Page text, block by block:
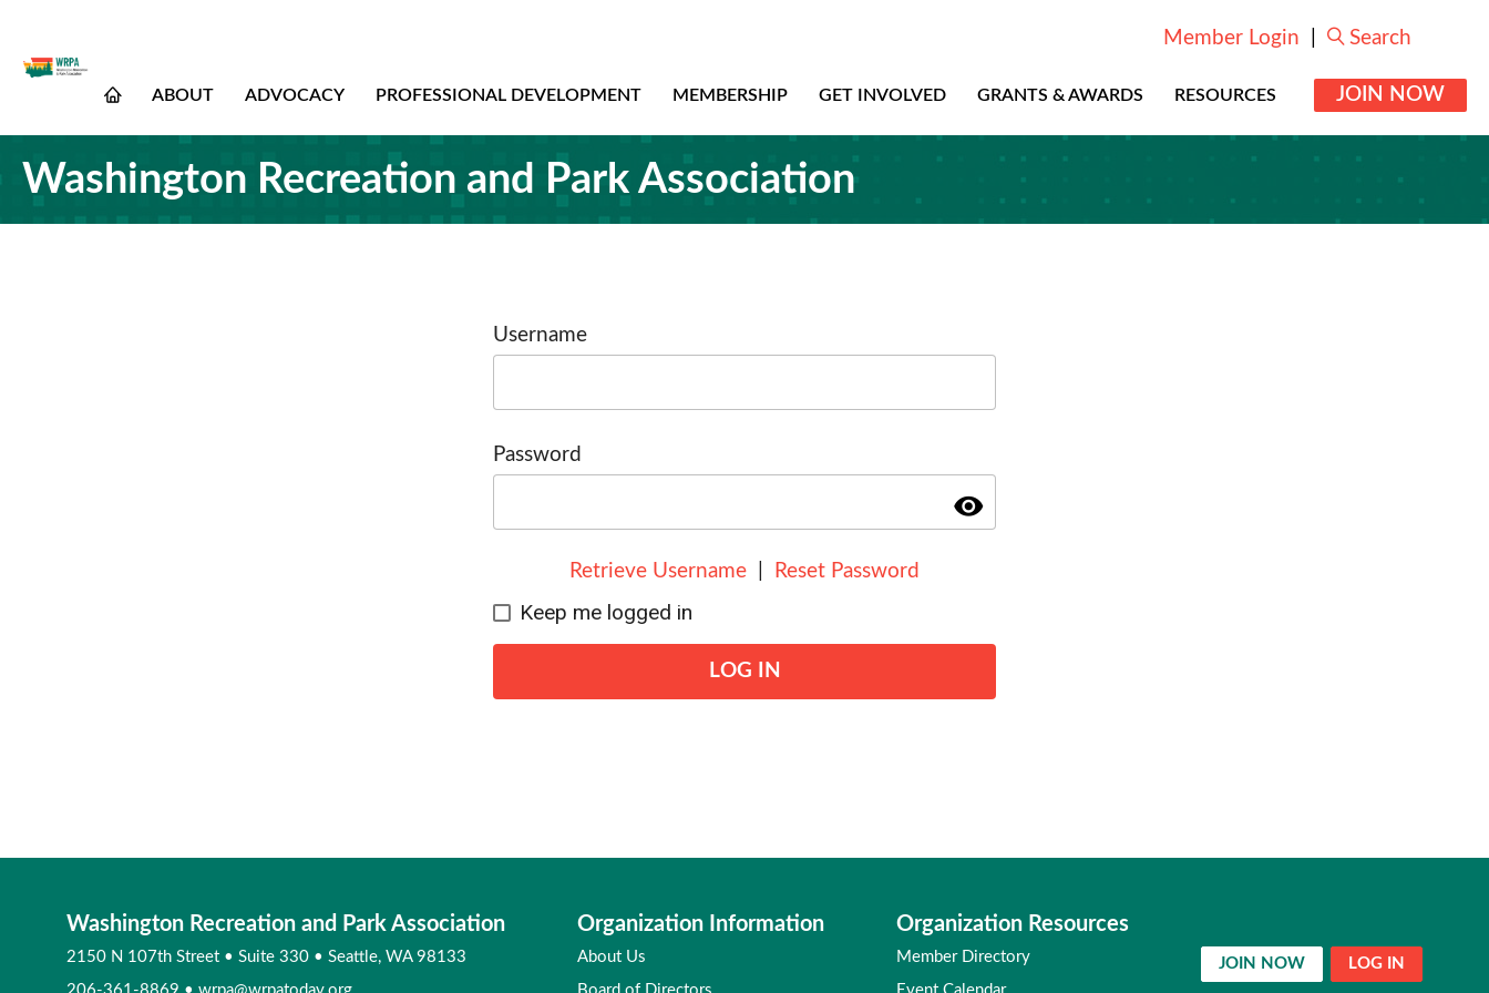
Member Login Search
ABOUT ADVOCACY PROFESSIONAL DEVELOPMENT MEMBERSHIP GET INVOLVED GRANTS & AWARDS RESOURCES JOIN NOW
Washington Recreation and Park Association
Username
Password
visibility
Retrieve Username Reset Password
Keep me logged in
LOG IN
Washington Recreation and Park Association
2150 N 107th Street • Suite 330 • Seattle, WA 98133
Organization Information
About Us
Organization Resources
Member Directory
JOIN NOW LOG IN